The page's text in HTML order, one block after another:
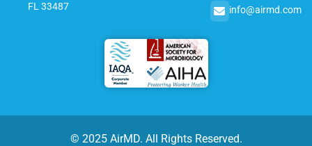
FL 33487
info@airmd.com
© 2025 AirMD. All Rights Reserved.